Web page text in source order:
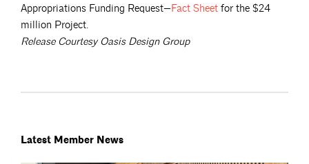
Appropriations Funding Request—Fact Sheet for the $24
million Project.
Release Courtesy Oasis Design Group
Latest Member News